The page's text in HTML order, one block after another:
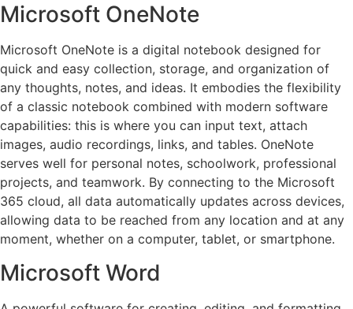
Microsoft OneNote
Microsoft OneNote is a digital notebook designed for
quick and easy collection, storage, and organization of
any thoughts, notes, and ideas. It embodies the flexibility
of a classic notebook combined with modern software
capabilities: this is where you can input text, attach
images, audio recordings, links, and tables. OneNote
serves well for personal notes, schoolwork, professional
projects, and teamwork. By connecting to the Microsoft
365 cloud, all data automatically updates across devices,
allowing data to be reached from any location and at any
moment, whether on a computer, tablet, or smartphone.
Microsoft Word